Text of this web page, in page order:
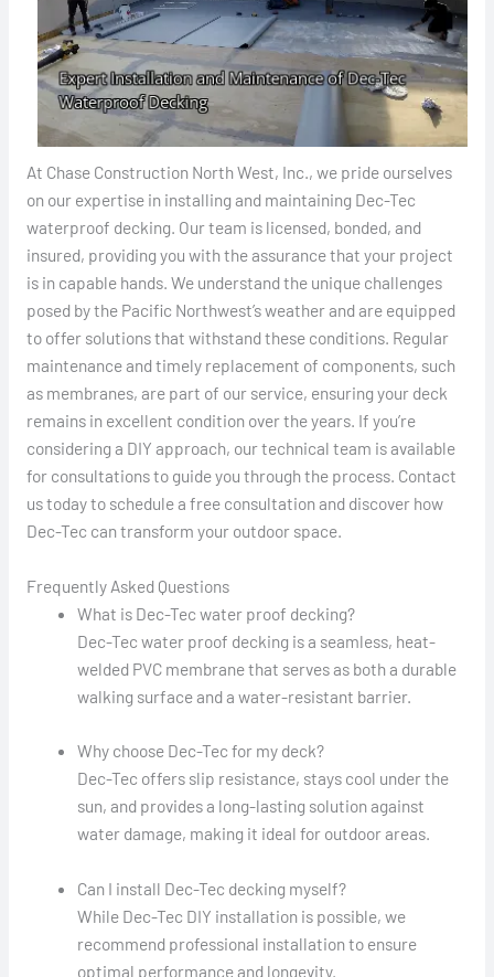
At Chase Construction North West, Inc., we pride ourselves
on our expertise in installing and maintaining Dec-Tec
waterproof decking. Our team is licensed, bonded, and
insured, providing you with the assurance that your project
is in capable hands. We understand the unique challenges
posed by the Pacific Northwest’s weather and are equipped
to offer solutions that withstand these conditions. Regular
maintenance and timely replacement of components, such
as membranes, are part of our service, ensuring your deck
remains in excellent condition over the years. If you’re
considering a DIY approach, our technical team is available
for consultations to guide you through the process. Contact
us today to schedule a free consultation and discover how
Dec-Tec can transform your outdoor space.
Frequently Asked Questions
What is Dec-Tec water proof decking?
Dec-Tec water proof decking is a seamless, heat-
welded PVC membrane that serves as both a durable
walking surface and a water-resistant barrier.
Why choose Dec-Tec for my deck?
Dec-Tec offers slip resistance, stays cool under the
sun, and provides a long-lasting solution against
water damage, making it ideal for outdoor areas.
Can I install Dec-Tec decking myself?
While Dec-Tec DIY installation is possible, we
recommend professional installation to ensure
optimal performance and longevity.